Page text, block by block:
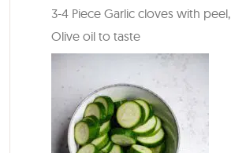
3-4 Piece Garlic cloves with peel,
Olive oil to taste